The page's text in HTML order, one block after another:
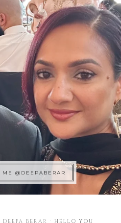
ME @DEEPABERAR
BERAR · HELLO YOU